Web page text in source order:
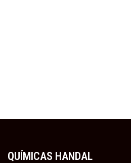
QUÍMICAS HANDAL